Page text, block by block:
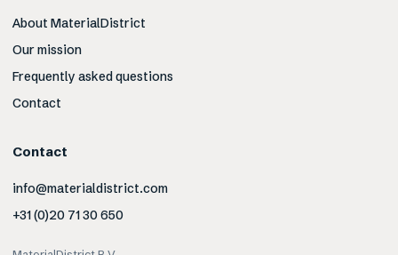
About MaterialDistrict
Our mission
Frequently asked questions
Contact
Contact
info@materialdistrict.com
+31 (0)20 71 30 650